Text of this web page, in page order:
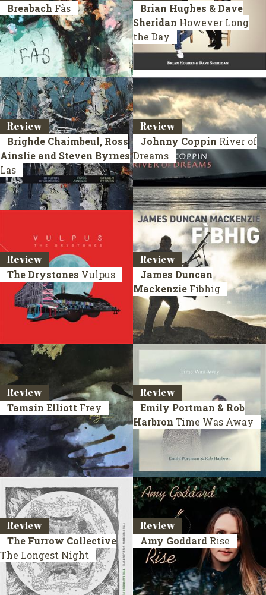
Breabach Fàs
Brian Hughes & Dave
Sheridan However Long
the Day
Review
Brighde Chaimbeul, Ross
Ainslie and Steven Byrnes
Las
Review
Johnny Coppin River of
Dreams
Review
The Drystones Vulpus
Review
James Duncan
Mackenzie Fibhig
Review
Tamsin Elliott Frey
Review
Emily Portman & Rob
Harbron Time Was Away
Review
The Furrow Collective
The Longest Night
Review
Amy Goddard Rise